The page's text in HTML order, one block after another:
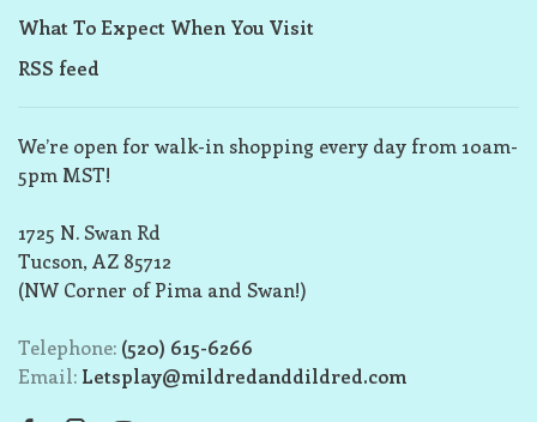
What To Expect When You Visit
RSS feed
We’re open for walk-in shopping every day from 10am-
5pm MST!
1725 N. Swan Rd
Tucson, AZ 85712
(NW Corner of Pima and Swan!)
Telephone: (520) 615-6266
Email: Letsplay@mildredanddildred.com